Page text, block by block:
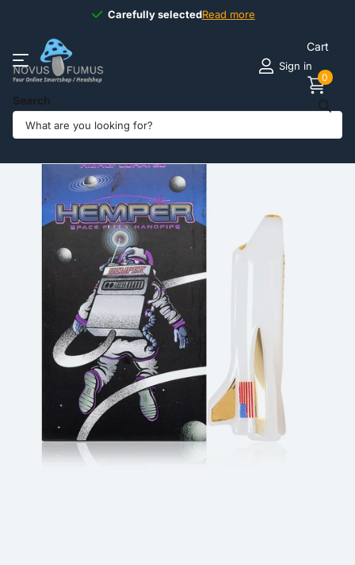
Carefully selectedRead more
Carefully selected
Search
Sign in
Cart
0
Share